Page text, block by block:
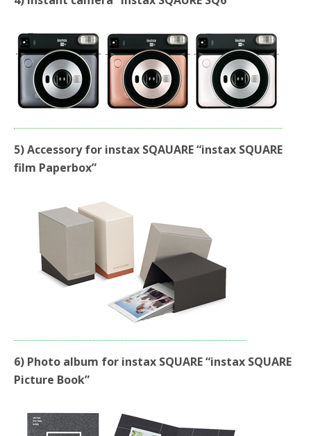
5) Accessory for instax SQAUARE “instax SQUARE
film Paperbox”
6) Photo album for instax SQUARE “instax SQUARE
Picture Book”